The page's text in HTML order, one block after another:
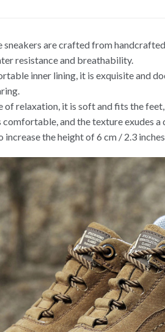
sneakers are crafted from
resistance and breathability.
inner lining, it is exquisite and
of relaxation, it is soft and fits the
and the texture exudes a
increase the height of 6 cm / 2.3